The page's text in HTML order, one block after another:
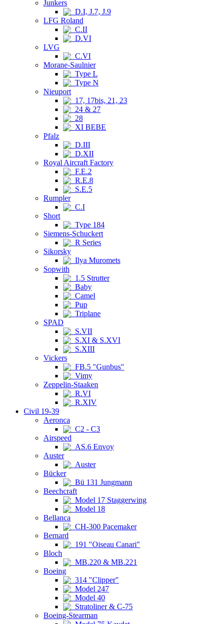
Junkers
D.I, J.7, J.9
LFG Roland
C.II
D.VI
LVG
C.VI
Morane-Saulnier
Type L
Type N
Nieuport
17, 17bis, 21, 23
24 & 27
28
XI BEBE
Pfalz
D.III
D.XII
Royal Aircraft Factory
F.E.2
R.E.8
S.E.5
Rumpler
C.I
Short
Type 184
Siemens-Schuckert
R Series
Sikorsky
Ilya Muromets
Sopwith
1.5 Strutter
Baby
Camel
Pup
Triplane
SPAD
S.VII
S.XI & S.XVI
S.XIII
Vickers
FB.5 "Gunbus"
Vimy
Zeppelin-Staaken
R.VI
R.XIV
Civil 19-39
Aeronca
C2 - C3
Airspeed
AS.6 Envoy
Auster
Auster
Bücker
Bü 131 Jungmann
Beechcraft
Model 17 Staggerwing
Model 18
Bellanca
CH-300 Pacemaker
Bernard
191 "Oiseau Canari"
Bloch
MB.220 & MB.221
Boeing
314 "Clipper"
Model 247
Model 40
Stratoliner & C-75
Boeing-Stearman